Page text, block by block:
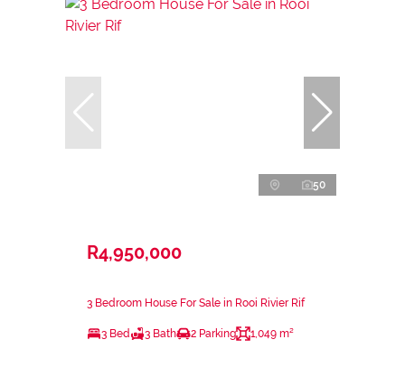
50
R4,950,000
3 Bedroom House For Sale in Rooi Rivier Rif
3 Bed 3 Bath 2 Parking 1,049 m²